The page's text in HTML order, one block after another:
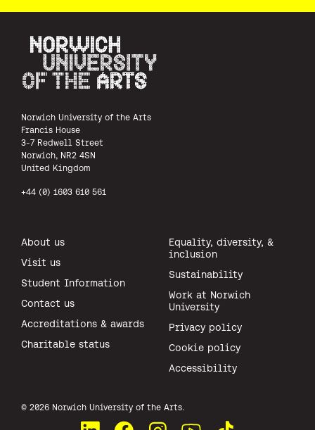
Norwich University of the Arts
Francis House
3-7 Redwell Street
Norwich, NR2 4SN
United Kingdom
+44 (0) 1603 610 561
About us
Visit us
Student Information
Contact us
Accreditations & awards
Charitable status
Equality, diversity, &
inclusion
Sustainability
Work at Norwich
University
Privacy policy
Cookie policy
Accessibility
© 2026 Norwich University of the Arts.